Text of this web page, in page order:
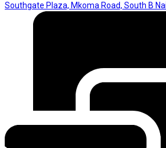
Southgate Plaza, Mkoma Road, South B